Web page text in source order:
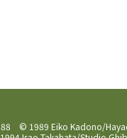
© 1989 Eiko Kadono/